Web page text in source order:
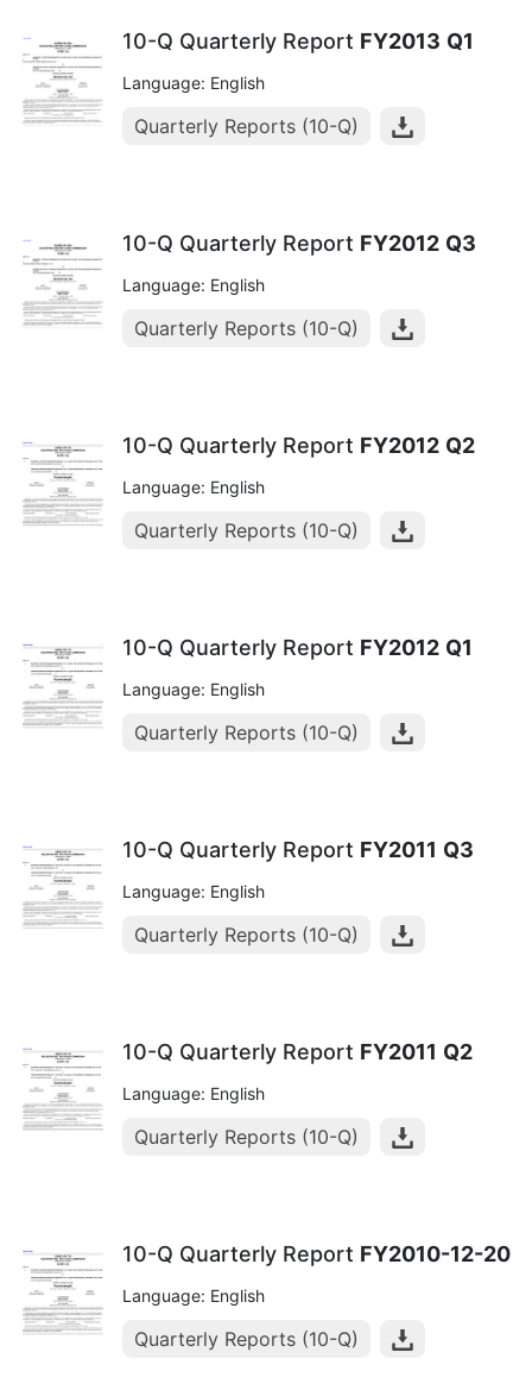
10-Q Quarterly Report FY2013 Q1
Language: English
Quarterly Reports (10-Q)
10-Q Quarterly Report FY2012 Q3
Language: English
Quarterly Reports (10-Q)
10-Q Quarterly Report FY2012 Q2
Language: English
Quarterly Reports (10-Q)
10-Q Quarterly Report FY2012 Q1
Language: English
Quarterly Reports (10-Q)
10-Q Quarterly Report FY2011 Q3
Language: English
Quarterly Reports (10-Q)
10-Q Quarterly Report FY2011 Q2
Language: English
Quarterly Reports (10-Q)
10-Q Quarterly Report FY2010-12-20
Language: English
Quarterly Reports (10-Q)